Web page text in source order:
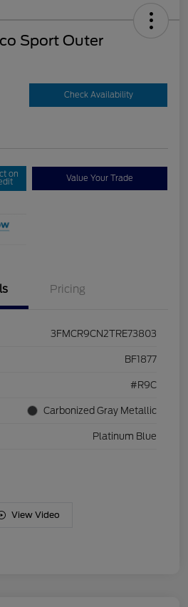
Sport Outer
Check Availability
on Value Your Trade
Pricing
3FMCR9CN2TRE73803
BF1877
#R9C
Carbonized Gray Metallic
Platinum Blue
View Video